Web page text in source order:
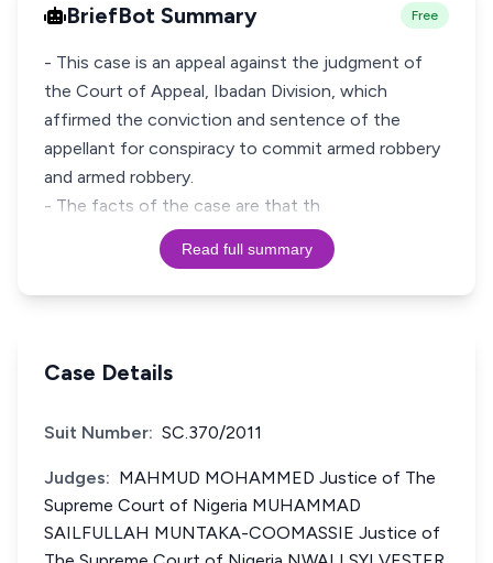
BriefBot Summary Free
- This case is an appeal against the judgment of
the Court of Appeal, Ibadan Division, which
affirmed the conviction and sentence of the
appellant for conspiracy to commit armed robbery
and armed robbery.
- The facts of the case are that th
Read full summary
Case Details
Suit Number: SC.370/2011
Judges: MAHMUD MOHAMMED Justice of The
Supreme Court of Nigeria MUHAMMAD
SAILFULLAH MUNTAKA-COOMASSIE Justice of